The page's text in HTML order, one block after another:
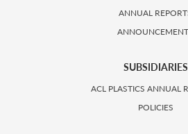
ANNUAL
SUBSIDIARIES
ACL PLASTICS ANNUAL
POLICIES